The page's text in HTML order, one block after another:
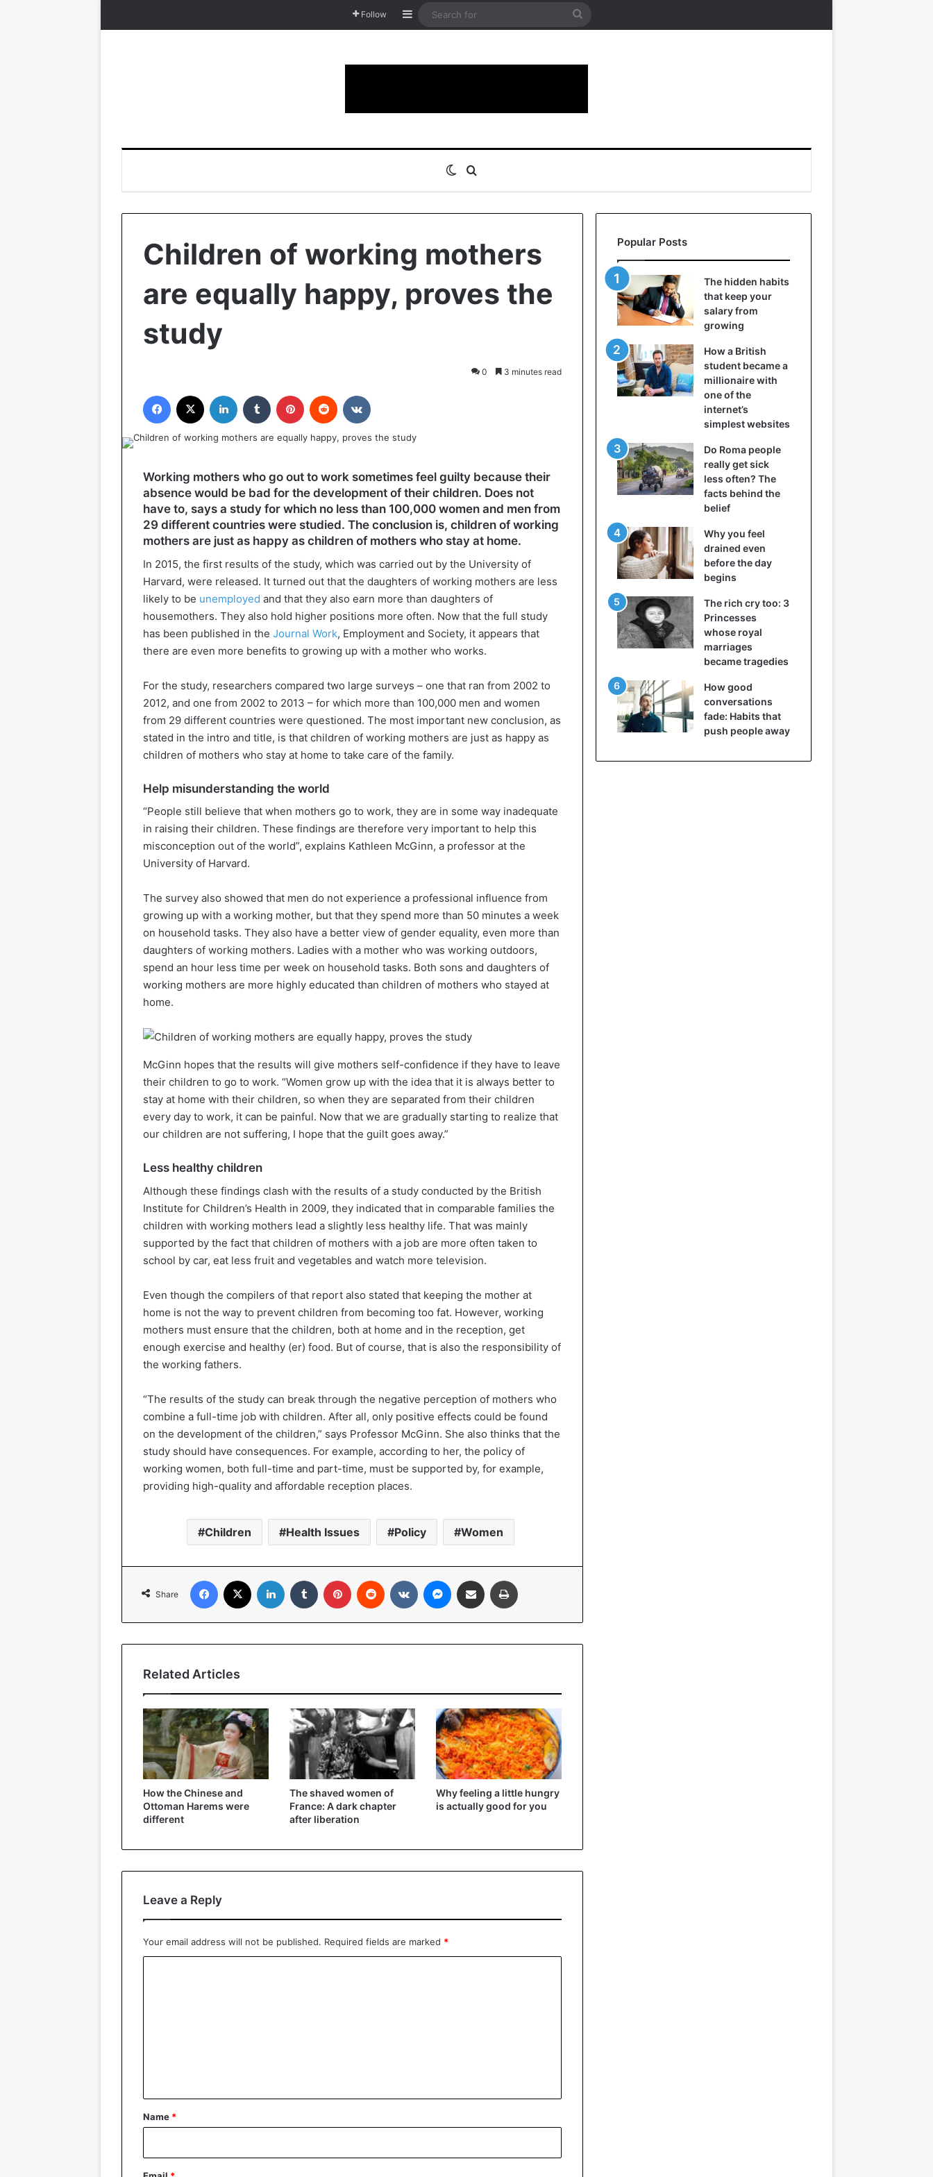
Follow Sidebar
Search
Switch skin
Children of working mothers
are equally happy, proves the
study
0 3 minutes read
Facebook LinkedIn Tumblr Pinterest Reddit
Working mothers who go out to work sometimes feel guilty because their
absence would be bad for the development of their children. Does not
have to, says a study for which no less than 100,000 women and men from
29 different countries were studied. The conclusion is, children of working
mothers are just as happy as children of mothers who stay at home.
In 2015, the first results of the study, which was carried out by the University of
Harvard, were released. It turned out that the daughters of working mothers are less
likely to be unemployed and that they also earn more than daughters of
housemothers. They also hold higher positions more often. Now that the full study
has been published in the Journal Work, Employment and Society, it appears that
there are even more benefits to growing up with a mother who works.
For the study, researchers compared two large surveys – one that ran from 2002 to
2012, and one from 2002 to 2013 – for which more than 100,000 men and women
from 29 different countries were questioned. The most important new conclusion, as
stated in the intro and title, is that children of working mothers are just as happy as
children of mothers who stay at home to take care of the family.
Help misunderstanding the world
“People still believe that when mothers go to work, they are in some way inadequate
in raising their children. These findings are therefore very important to help this
misconception out of the world”, explains Kathleen McGinn, a professor at the
University of Harvard.
The survey also showed that men do not experience a professional influence from
growing up with a working mother, but that they spend more than 50 minutes a week
on household tasks. They also have a better view of gender equality, even more than
daughters of working mothers. Ladies with a mother who was working outdoors,
spend an hour less time per week on household tasks. Both sons and daughters of
working mothers are more highly educated than children of mothers who stayed at
home.
McGinn hopes that the results will give mothers self-confidence if they have to leave
their children to go to work. “Women grow up with the idea that it is always better to
stay at home with their children, so when they are separated from their children
every day to work, it can be painful. Now that we are gradually starting to realize that
our children are not suffering, I hope that the guilt goes away.”
Less healthy children
Although these findings clash with the results of a study conducted by the British
Institute for Children’s Health in 2009, they indicated that in comparable families the
children with working mothers lead a slightly less healthy life. That was mainly
supported by the fact that children of mothers with a job are more often taken to
school by car, eat less fruit and vegetables and watch more television.
Even though the compilers of that report also stated that keeping the mother at
home is not the way to prevent children from becoming too fat. However, working
mothers must ensure that the children, both at home and in the reception, get
enough exercise and healthy (er) food. But of course, that is also the responsibility of
the working fathers.
“The results of the study can break through the negative perception of mothers who
combine a full-time job with children. After all, only positive effects could be found
on the development of the children,” says Professor McGinn. She also thinks that the
study should have consequences. For example, according to her, the policy of
working women, both full-time and part-time, must be supported by, for example,
providing high-quality and affordable reception places.
Children Health Issues Policy Women
Share
Facebook LinkedIn Tumblr Pinterest Reddit VKontakteMessenger
Share via Email
Related Articles
How the Chinese and
Ottoman Harems were
different
The shaved women of
France: A dark chapter
after liberation
Why feeling a little hungry
is actually good for you
Leave a Reply
Your email address will not be published. Required fields are marked *
*
Name *
Popular Posts
The hidden habits
that keep your
salary from
growing
How a British
student became a
millionaire with
one of the
internet’s
simplest websites
Do Roma people
really get sick
less often? The
facts behind the
belief
Why you feel
drained even
before the day
begins
The rich cry too: 3
Princesses
whose royal
marriages
became tragedies
How good
conversations
fade: Habits that
push people away